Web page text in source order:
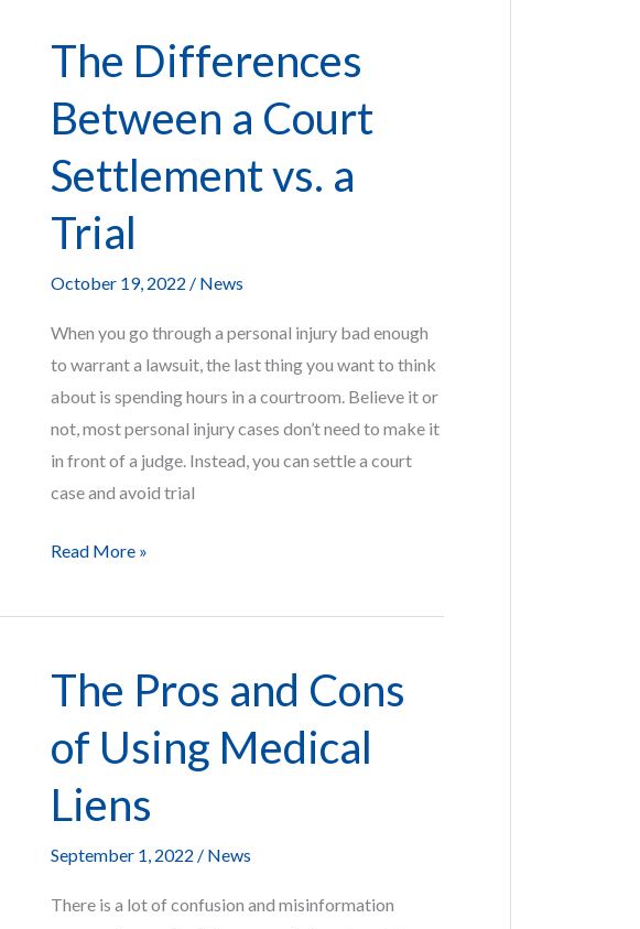
Medicare
Medical
Liens
The Differences
Between a Court
Settlement vs. a
Trial
October 19, 2022 / News
When you go through a personal injury bad enough
to warrant a lawsuit, the last thing you want to think
about is spending hours in a courtroom. Believe it or
not, most personal injury cases don’t need to make it
in front of a judge. Instead, you can settle a court
case and avoid trial
The
Between
Court
Settlement
vs.
Trial
Read More »
The Pros and Cons
of Using Medical
Liens
September 1, 2022 / News
There is a lot of confusion and misinformation